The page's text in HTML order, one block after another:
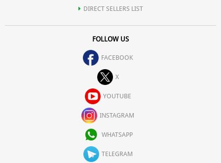
DIRECT SELLERS LIST
FOLLOW US
FACEBOOK
X
YOUTUBE
INSTAGRAM
WHATSAPP
TELEGRAM